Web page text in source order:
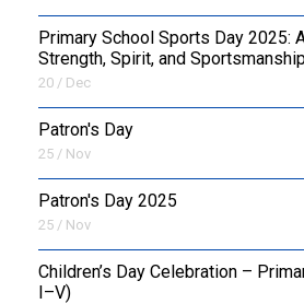
Primary School Sports Day 2025:
Strength, Spirit, and
20 / Dec
Patron's Day
25 / Nov
Patron's Day 2025
25 / Nov
Children’s Day Celebration –
I–V)